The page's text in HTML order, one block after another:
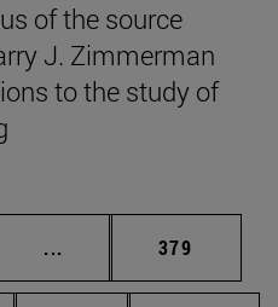
of the source
J. Zimmerman
to the study of
... Intermediate pages
Page
379